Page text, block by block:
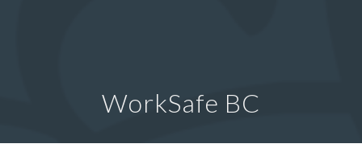
WorkSafe BC